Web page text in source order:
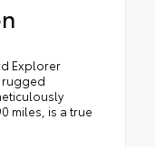
Explorer
rugged
miles, is a true